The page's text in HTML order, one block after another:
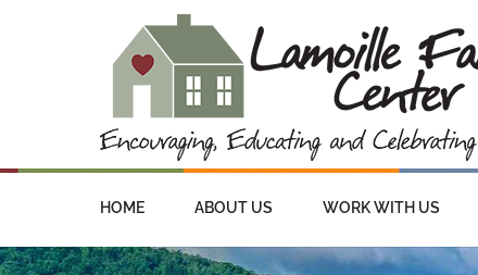
HOME ABOUT US WORK WITH US